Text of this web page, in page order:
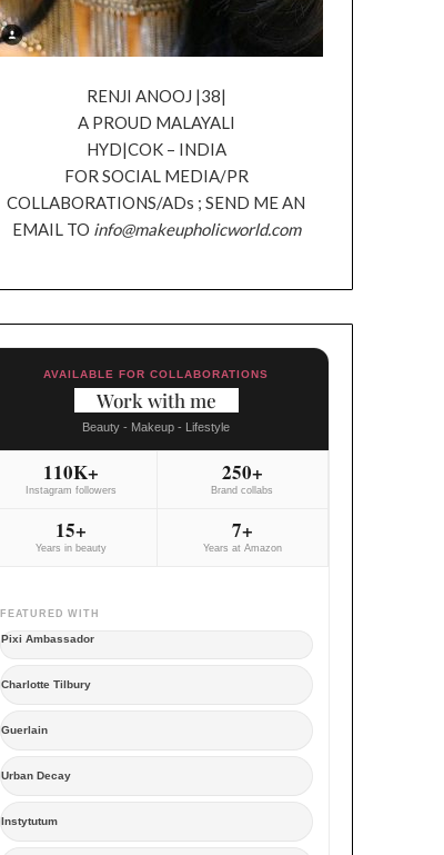
RENJI ANOOJ |38|
A PROUD MALAYALI
HYD|COK – INDIA
FOR SOCIAL MEDIA/PR
COLLABORATIONS/ADs ; SEND ME AN
EMAIL TO info@makeupholicworld.com
AVAILABLE FOR COLLABORATIONS
Work with me
Beauty - Makeup - Lifestyle
110K+
Instagram followers
250+
Brand collabs
15+
Years in beauty
7+
Years at Amazon
FEATURED WITH
Pixi Ambassador
Charlotte Tilbury
Guerlain
Urban Decay
Instytutum